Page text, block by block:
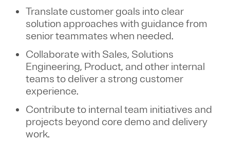
Translate customer goals into clear
solution approaches with guidance from
senior teammates when needed.
Collaborate with Sales, Solutions
Engineering, Product, and other internal
teams to deliver a strong customer
experience.
Contribute to internal team initiatives and
projects beyond core demo and delivery
work.